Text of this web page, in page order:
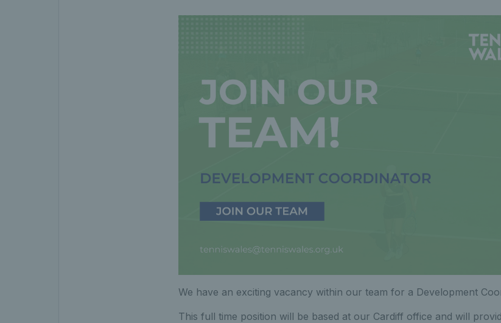
We have an exciting vacancy within our team for a Development
This full time position will be based at our Cardiff office and will